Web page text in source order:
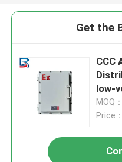
Get the
CCC
low-
MOQ
Price